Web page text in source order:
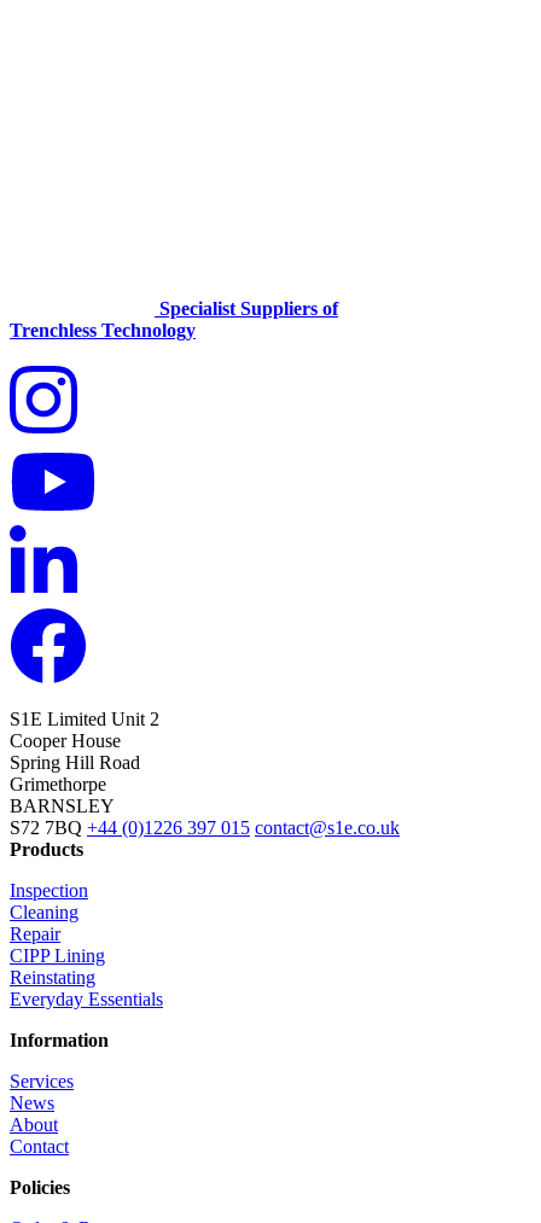
Specialist Suppliers of
Trenchless Technology
S1E Limited Unit 2
Cooper House
Spring Hill Road
Grimethorpe
BARNSLEY
S72 7BQ +44 (0)1226 397 015 contact@s1e.co.uk
Products
Inspection
Cleaning
Repair
CIPP Lining
Reinstating
Everyday Essentials
Information
Services
News
About
Contact
Policies